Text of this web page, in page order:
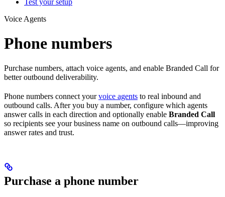
Voice Agents
Phone numbers
Purchase numbers, attach voice agents, and enable Branded Call for
better outbound deliverability.
Phone numbers connect yourvoice agents to real inbound and
outbound calls. After you buy a number, configure which agents
answer calls in each direction and optionally enable Branded Call
so recipients see your business name on outbound calls—improving
answer rates and trust.
Purchase a phone number